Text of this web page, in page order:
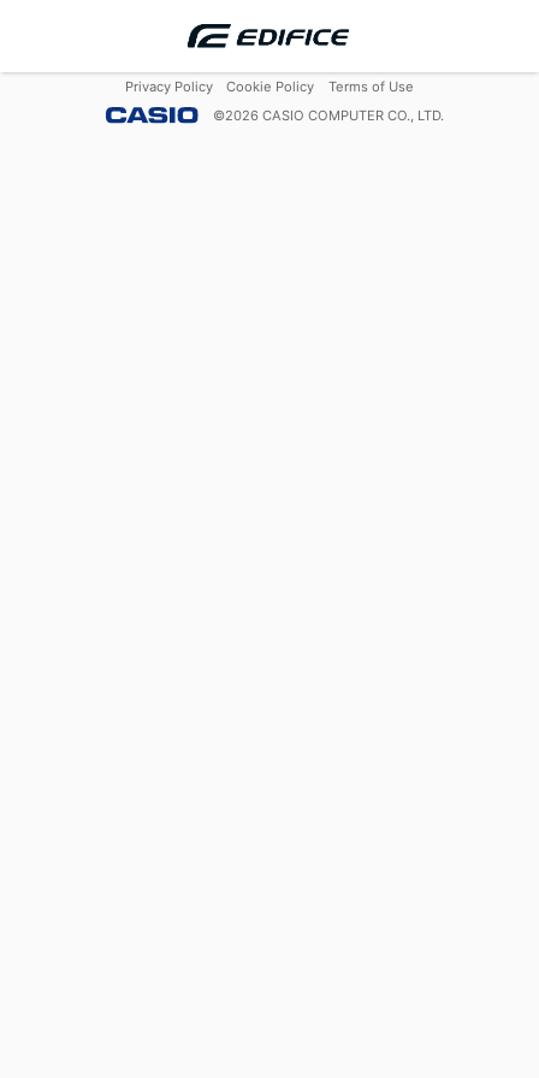
Privacy Policy Cookie Policy
Terms of Use
©2026 CASIO COMPUTER CO., LTD.